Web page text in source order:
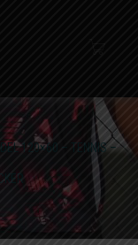
120×60 – TENNIS –